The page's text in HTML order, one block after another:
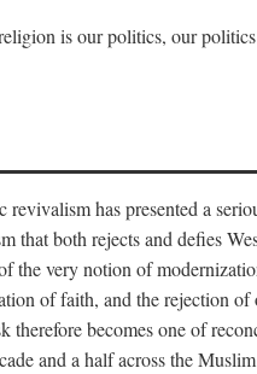
is our politics, our
revivalism has presented a
that both rejects and defies
the very notion of
of faith, and the rejection
therefore becomes one of
and a half across the